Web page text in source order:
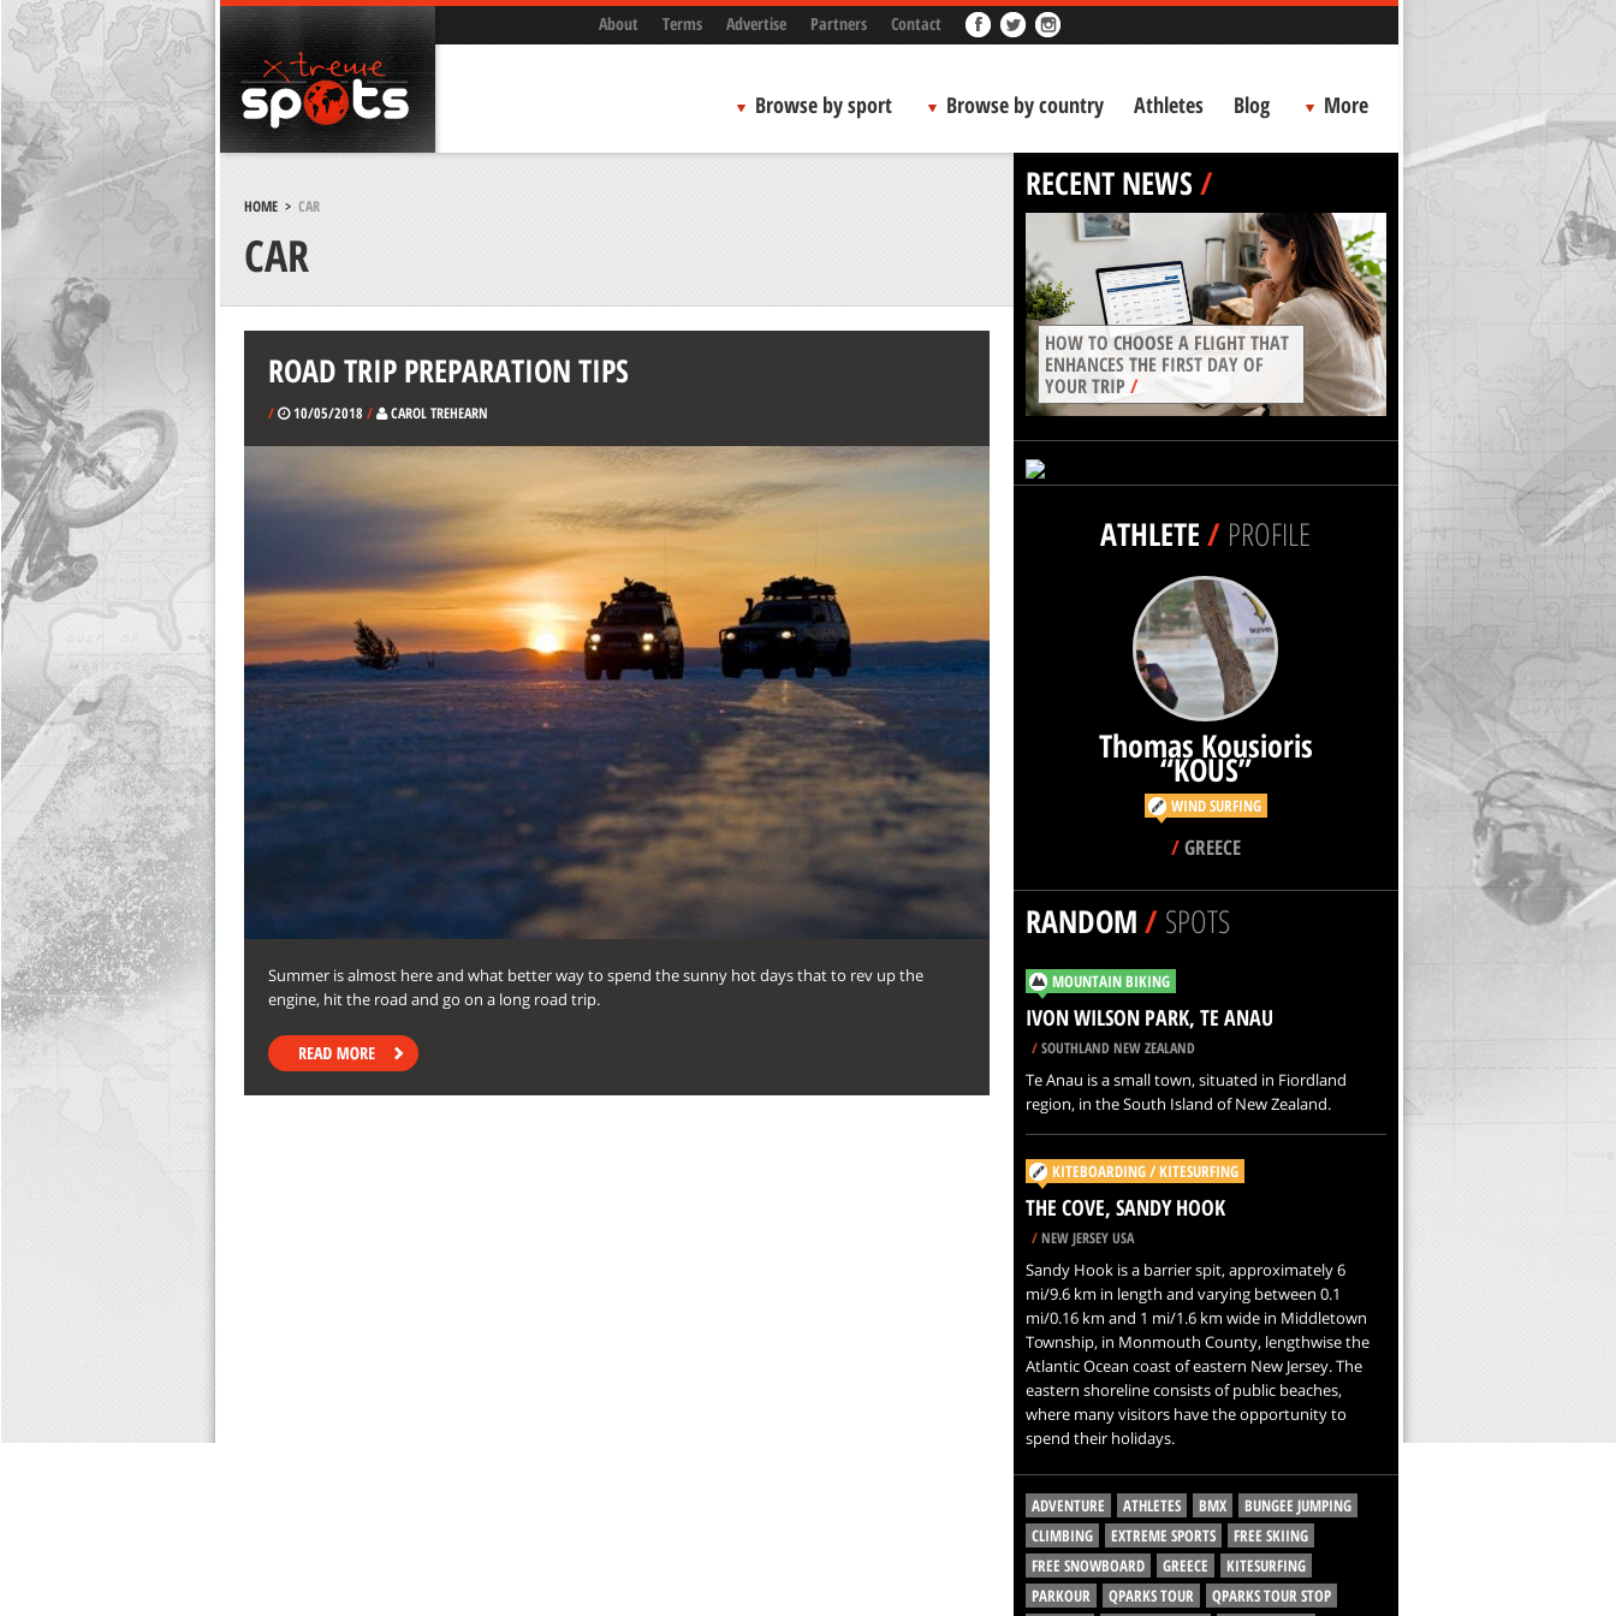
About Terms Advertise Partners Contact
Browse by sport Browse by country Athletes Blog More
HOME> CAR
CAR
ROAD TRIP PREPARATION TIPS
/ 10/05/2018 / CAROL TREHEARN
Summer is almost here and what better way to spend the sunny hot days that to rev up the
engine, hit the road and go on a long road trip.
RECENT NEWS/
HOW TO CHOOSE A FLIGHT THAT
ENHANCES THE FIRST DAY OF
YOUR TRIP/
ATHLETE/ PROFILE
Thomas Kousioris
“KOUS”
WIND SURFING
/GREECE
RANDOM/SPOTS
MOUNTAIN BIKING
IVON WILSON PARK, TE ANAU
/SOUTHLAND NEW ZEALAND
Te Anau is a small town, situated in Fiordland
region, in the South Island of New Zealand.
KITEBOARDING / KITESURFING
THE COVE, SANDY HOOK
/NEW JERSEY USA
Sandy Hook is a barrier spit, approximately 6
mi/9.6 km in length and varying between 0.1
mi/0.16 km and 1 mi/1.6 km wide in Middletown
Township, in Monmouth County, lengthwise the
Atlantic Ocean coast of eastern New Jersey. The
eastern shoreline consists of public beaches,
where many visitors have the opportunity to
spend their holidays.
ADVENTURE ATHLETES BMX
BUNGEE JUMPING
CLIMBING
EXTREME SPORTS
FREE SKIING
FREE SNOWBOARD
GREECE
KITESURFING
PARKOUR
QPARKS TOUR
QPARKS TOUR STOP